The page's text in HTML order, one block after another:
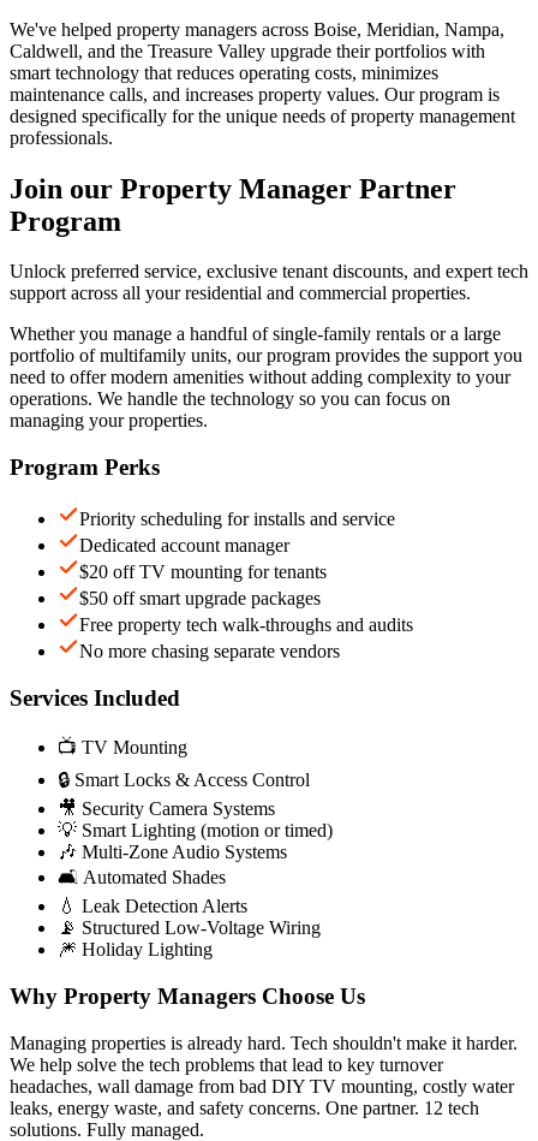
We've helped property managers across Boise, Meridian, Nampa,
Caldwell, and the Treasure Valley upgrade their portfolios with
smart technology that reduces operating costs, minimizes
maintenance calls, and increases property values. Our program is
designed specifically for the unique needs of property management
professionals.
Join our Property Manager Partner
Program
Unlock preferred service, exclusive tenant discounts, and expert tech
support across all your residential and commercial properties.
Whether you manage a handful of single-family rentals or a large
portfolio of multifamily units, our program provides the support you
need to offer modern amenities without adding complexity to your
operations. We handle the technology so you can focus on
managing your properties.
Program Perks
Priority scheduling for installs and service
Dedicated account manager
$20 off TV mounting for tenants
$50 off smart upgrade packages
Free property tech walk-throughs and audits
No more chasing separate vendors
Services Included
📺 TV Mounting
🔒 Smart Locks & Access Control
🎥 Security Camera Systems
💡 Smart Lighting (motion or timed)
🎶 Multi-Zone Audio Systems
🛋️ Automated Shades
💧 Leak Detection Alerts
📡 Structured Low-Voltage Wiring
🎆 Holiday Lighting
Why Property Managers Choose Us
Managing properties is already hard. Tech shouldn't make it harder.
We help solve the tech problems that lead to key turnover
headaches, wall damage from bad DIY TV mounting, costly water
leaks, energy waste, and safety concerns. One partner. 12 tech
solutions. Fully managed.